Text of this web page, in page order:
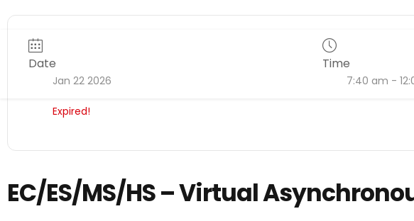
Date
Jan 22 2026
Expired!
Time
7:40 am -
EC/ES/MS/HS – Virtual